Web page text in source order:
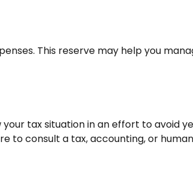
This reserve may help you
tax situation in an effort to avoid
to consult a tax, accounting, or